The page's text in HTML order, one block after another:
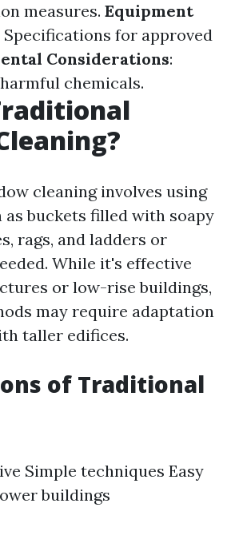
measures. Equipment
Specifications for approved
Considerations:
chemicals.
cleaning involves using
as buckets filled with soapy
rags, and ladders or
While it's effective
or low-rise buildings,
may require adaptation
taller edifices.
of Traditional
Simple techniques Easy
buildings